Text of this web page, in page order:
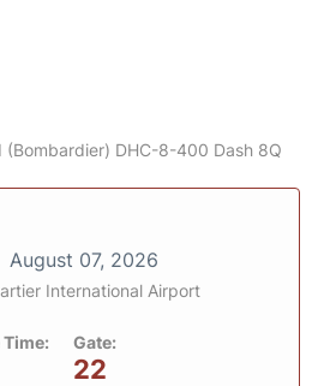
(Bombardier) DHC-8-400 Dash 8Q
August 07, 2026
International Airport
Gate:
22